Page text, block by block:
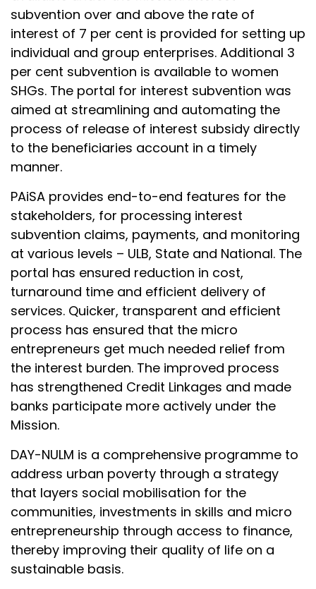
subvention over and above the rate of
interest of 7 per cent is provided for setting up
individual and group enterprises. Additional 3
per cent subvention is available to women
SHGs. The portal for interest subvention was
aimed at streamlining and automating the
process of release of interest subsidy directly
to the beneficiaries account in a timely
manner.
PAiSA provides end-to-end features for the
stakeholders, for processing interest
subvention claims, payments, and monitoring
at various levels – ULB, State and National. The
portal has ensured reduction in cost,
turnaround time and efficient delivery of
services. Quicker, transparent and efficient
process has ensured that the micro
entrepreneurs get much needed relief from
the interest burden. The improved process
has strengthened Credit Linkages and made
banks participate more actively under the
Mission.
DAY-NULM is a comprehensive programme to
address urban poverty through a strategy
that layers social mobilisation for the
communities, investments in skills and micro
entrepreneurship through access to finance,
thereby improving their quality of life on a
sustainable basis.